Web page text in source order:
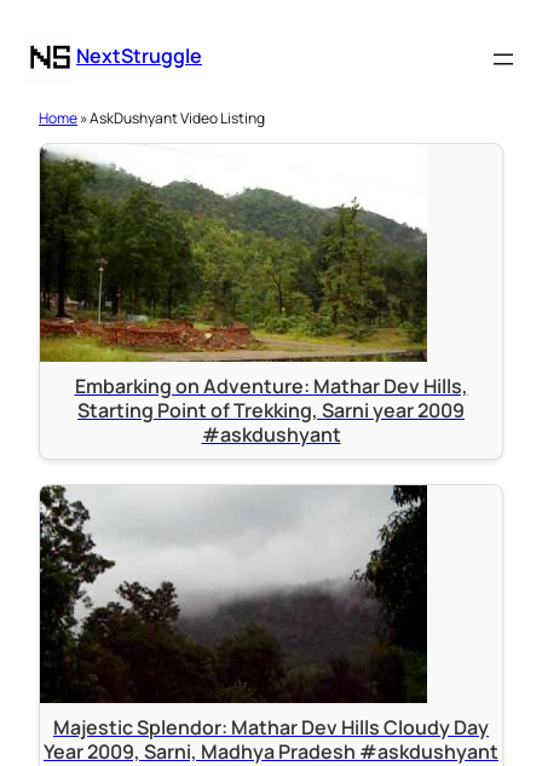
NextStruggle
Home» AskDushyant Video Listing
Embarking on Adventure: Mathar Dev Hills,
Starting Point of Trekking, Sarni year 2009
#askdushyant
Majestic Splendor: Mathar Dev Hills Cloudy Day
Year 2009, Sarni, Madhya Pradesh #askdushyant